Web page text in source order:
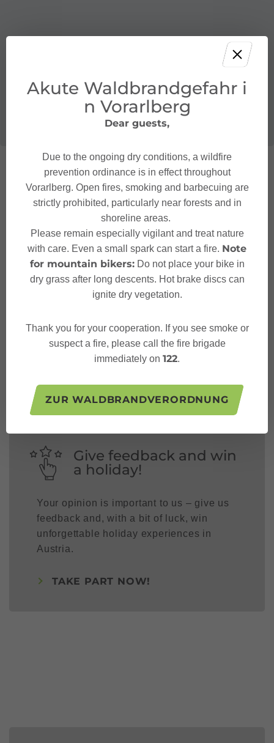
Follow us on:
Give feedback and win
a holiday!
Your opinion is important to us – give us
feedback and, with a bit of luck, win
unforgettable holiday experiences in
Austria.
TAKE PART NOW!
Akute Waldbrandgefahr i
n Vorarlberg
Dear guests,
Due to the ongoing dry conditions, a wildfire
prevention ordinance is in effect throughout
Vorarlberg. Open fires, smoking and barbecuing are
strictly prohibited, particularly near forests and in
shoreline areas.
Please remain especially vigilant and treat nature
with care. Even a small spark can start a fire. Note
for mountain bikers:Do not place your bike in
dry grass after long descents. Hot brake discs can
ignite dry vegetation.
Thank you for your cooperation. If you see smoke or
suspect a fire, please call the fire brigade
immediately on 122.
ZUR WALDBRANDVERORDNUNG